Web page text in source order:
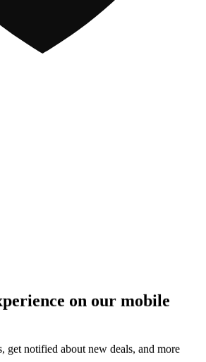
on our mobile
get notified about new deals, and more